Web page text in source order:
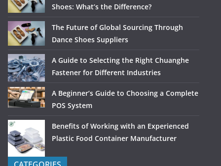
Shoes: What’s the Difference?
The Future of Global Sourcing Through
Dance Shoes Suppliers
A Guide to Selecting the Right Chuanghe
Fastener for Different Industries
A Beginner’s Guide to Choosing a Complete
POS System
Benefits of Working with an Experienced
Plastic Food Container Manufacturer